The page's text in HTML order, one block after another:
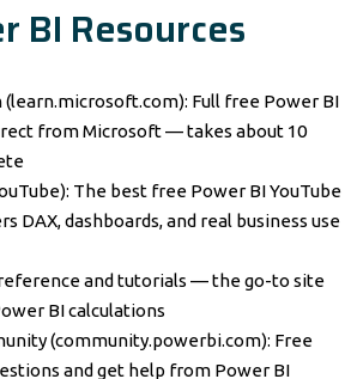
BI Resources
Full free Power BI
from Microsoft — takes about 10
The best free Power BI YouTube
DAX, dashboards, and real business use
reference and tutorials — the go-to site
BI calculations
(community.powerbi.com): Free
and get help from Power BI